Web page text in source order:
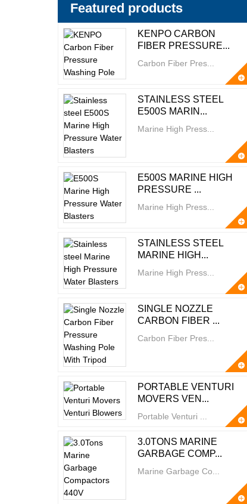
Featured products
KENPO CARBON
FIBER PRESSURE...
Carbon Fiber Pres...
STAINLESS STEEL
E500S MARIN...
Marine High Press...
E500S MARINE HIGH
PRESSURE ...
Marine High Press...
STAINLESS STEEL
MARINE HIGH...
Marine High Press...
SINGLE NOZZLE
CARBON FIBER ...
Carbon Fiber Pres...
PORTABLE VENTURI
MOVERS VEN...
Portable Venturi ...
3.0TONS MARINE
GARBAGE COMP...
Marine Garbage Co...